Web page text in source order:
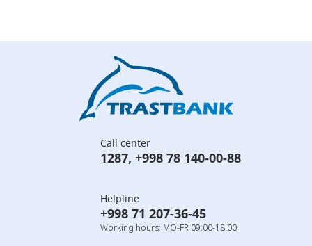
Call center
1287, +998 78 140-00-88
Helpline
+998 71 207-36-45
Working hours: MO-FR 09:00-18:00